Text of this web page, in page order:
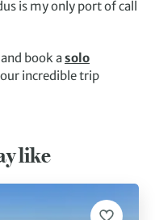
is my only port of call
book asolo
incredible trip
like